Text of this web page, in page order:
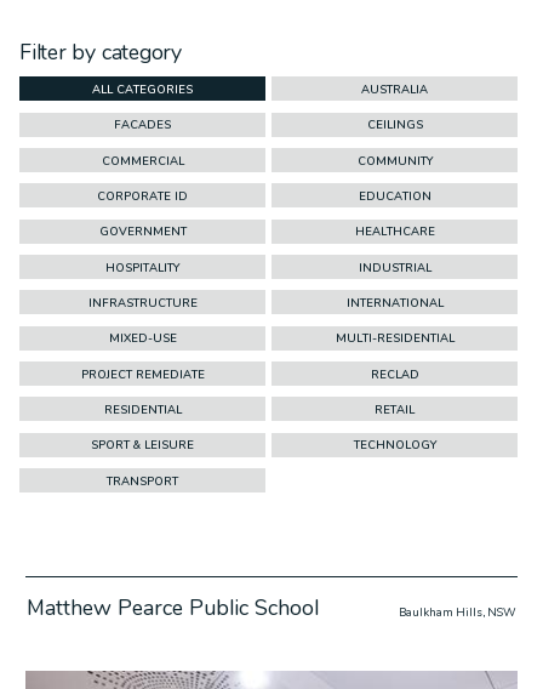
Filter by category
ALL CATEGORIES AUSTRALIA
FACADES CEILINGS
COMMERCIAL COMMUNITY
CORPORATE ID EDUCATION
GOVERNMENT HEALTHCARE
HOSPITALITY INDUSTRIAL
INFRASTRUCTURE INTERNATIONAL
MIXED-USE MULTI-RESIDENTIAL
PROJECT REMEDIATE RECLAD
RESIDENTIAL RETAIL
SPORT & LEISURE TECHNOLOGY
TRANSPORT
Matthew Pearce Public School Baulkham Hills, NSW
Project